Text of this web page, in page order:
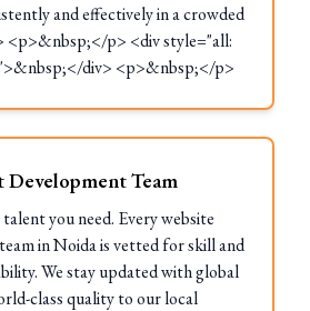
and effectively in a crowded
<p>&nbsp;</p> <div style="all:
div> <p>&nbsp;</p>
Development Team
you need. Every website
in Noida is vetted for skill and
We stay updated with global
class quality to our local